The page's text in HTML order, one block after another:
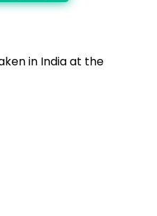
in India at the